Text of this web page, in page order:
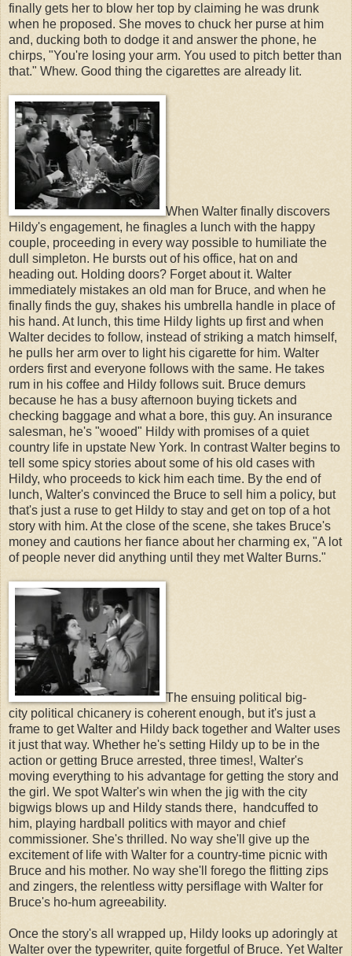
finally gets her to blow her top by claiming he was drunk
when he proposed. She moves to chuck her purse at him
and, ducking both to dodge it and answer the phone, he
chirps, "You're losing your arm. You used to pitch better than
that." Whew. Good thing the cigarettes are already lit.
When Walter finally discovers
Hildy's engagement, he finagles a lunch with the happy
couple, proceeding in every way possible to humiliate the
dull simpleton. He bursts out of his office, hat on and
heading out. Holding doors? Forget about it. Walter
immediately mistakes an old man for Bruce, and when he
finally finds the guy, shakes his umbrella handle in place of
his hand. At lunch, this time Hildy lights up first and when
Walter decides to follow, instead of striking a match himself,
he pulls her arm over to light his cigarette for him. Walter
orders first and everyone follows with the same. He takes
rum in his coffee and Hildy follows suit. Bruce demurs
because he has a busy afternoon buying tickets and
checking baggage and what a bore, this guy. An insurance
salesman, he's "wooed" Hildy with promises of a quiet
country life in upstate New York. In contrast Walter begins to
tell some spicy stories about some of his old cases with
Hildy, who proceeds to kick him each time. By the end of
lunch, Walter's convinced the Bruce to sell him a policy, but
that's just a ruse to get Hildy to stay and get on top of a hot
story with him. At the close of the scene, she takes Bruce's
money and cautions her fiance about her charming ex, "A lot
of people never did anything until they met Walter Burns."
The ensuing political big-
city political chicanery is coherent enough, but it's just a
frame to get Walter and Hildy back together and Walter uses
it just that way. Whether he's setting Hildy up to be in the
action or getting Bruce arrested, three times!, Walter's
moving everything to his advantage for getting the story and
the girl. We spot Walter's win when the jig with the city
bigwigs blows up and Hildy stands there, handcuffed to
him, playing hardball politics with mayor and chief
commissioner. She's thrilled. No way she'll give up the
excitement of life with Walter for a country-time picnic with
Bruce and his mother. No way she'll forego the flitting zips
and zingers, the relentless witty persiflage with Walter for
Bruce's ho-hum agreeability.
Once the story's all wrapped up, Hildy looks up adoringly at
Walter over the typewriter, quite forgetful of Bruce. Yet Walter